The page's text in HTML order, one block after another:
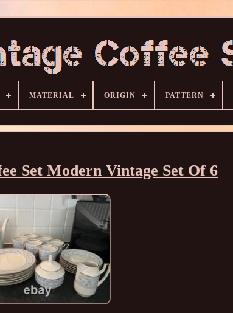
MATERIAL ORIGIN PATTERN
Set Modern Vintage Set Of 6